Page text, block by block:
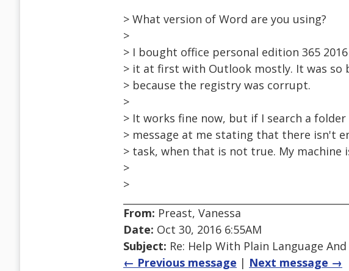
> What version of Word are you using?
>
> I bought office personal edition 365
> it at first with Outlook mostly. It was so
> because the registry was corrupt.
>
> It works fine now, but if I search a
> message at me stating that there isn't
> task, when that is not true. My machine
>
>
From: Preast, Vanessa
Date: Oct 30, 2016 6:55AM
Subject: Re: Help With Plain Language
← Previous message | Next message →